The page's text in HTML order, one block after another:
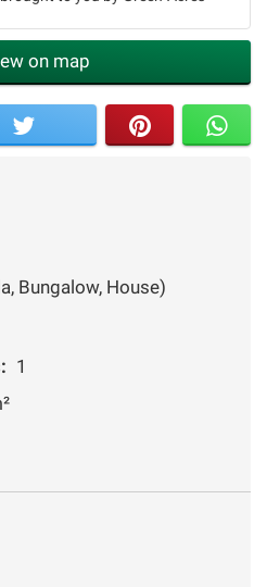
on map
Bungalow, House)
1